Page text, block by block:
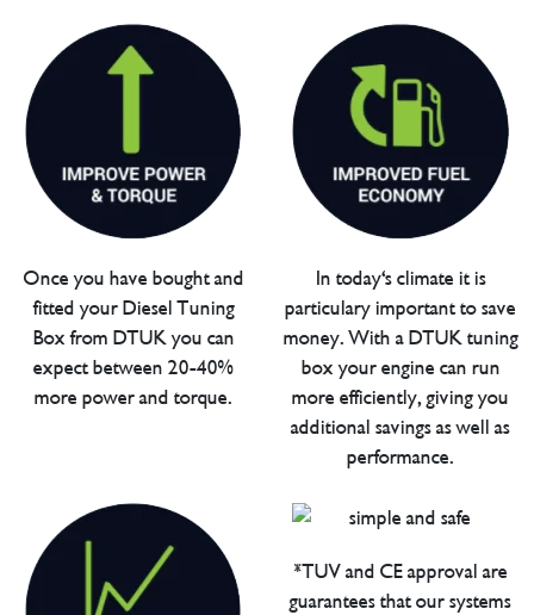
Once you have bought and
fitted your Diesel Tuning
Box from DTUK you can
expect between 20-40%
more power and torque.
In today's climate it is
particulary important to save
money. With a DTUK tuning
box your engine can run
more efficiently, giving you
additional savings as well as
performance.
*TUV and CE approval are
guarantees that our systems